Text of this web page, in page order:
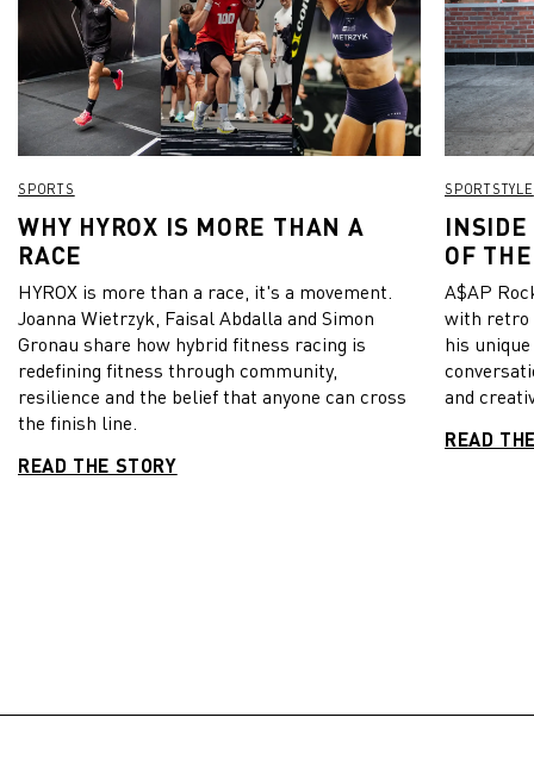
SPORTS
WHY HYROX IS MORE THAN A
RACE
HYROX is more than a race, it's a movement.
Joanna Wietrzyk, Faisal Abdalla and Simon
Gronau share how hybrid fitness racing is
redefining fitness through community,
resilience and the belief that anyone can cross
the finish line.
READ THE STORY
SPORTSTYLE
INSIDE
OF
A$AP
with retro
his
and
READ